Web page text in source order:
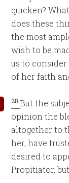
quicken?
does these
the most
wish to be
us to
of her faith
28But the
opinion the
altogether to
her, have
desired to
Propitiator,